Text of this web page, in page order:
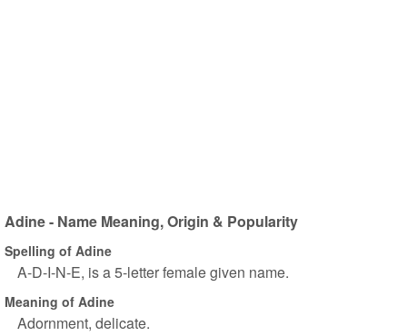
Adine - Name Meaning, Origin & Popularity
Spelling of Adine
A-D-I-N-E, is a 5-letter female given name.
Meaning of Adine
Adornment, delicate.